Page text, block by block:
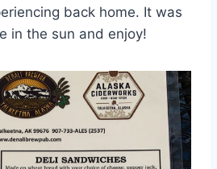
back home. It was
in the sun and enjoy!